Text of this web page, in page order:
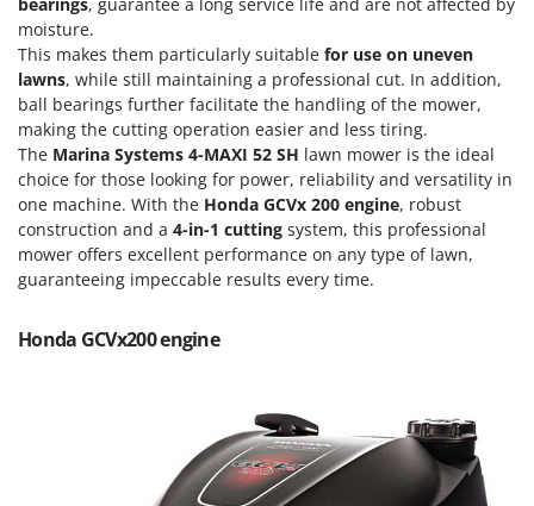
Seeders and Compost Spreaders
Slicers
Snow Blowers
Snow Ploughs
Solar Panel and Window Cleaning Machines
Sprayer Pumps
Sprayers for Crop Treatment
Spring Loaded Tillers - Cultivators
Steam Cleaners and Sanitising Machines
Stump Grinders
Swimming Pool Cleaning Robots
Swimming pools
G
G3 Ferrari
Gardena
Garofalo
GeoTech
GeoTech Pro
Gierre
Ginko - MGM
Gipeco
Goodyear
Greenworks
moisture.
This makes them particularly suitable for use on uneven
lawns, while still maintaining a professional cut. In addition,
ball bearings further facilitate the handling of the mower,
making the cutting operation easier and less tiring.
The Marina Systems 4-MAXI 52 SH lawn mower is the ideal
choice for those looking for power, reliability and versatility in
one machine. With the Honda GCVx 200 engine, robust
construction and a 4-in-1 cutting system, this professional
mower offers excellent performance on any type of lawn,
guaranteeing impeccable results every time.
Honda GCVx200 engine